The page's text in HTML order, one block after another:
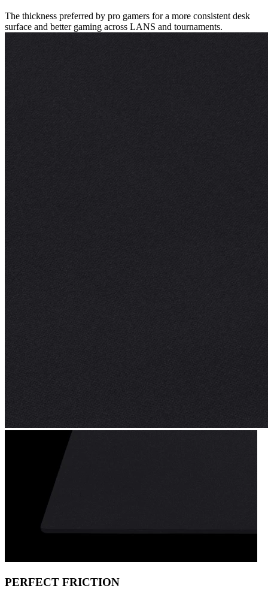
The thickness preferred by pro gamers for a more consistent desk
surface and better gaming across LANS and tournaments.
PERFECT FRICTION